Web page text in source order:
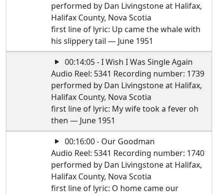
performed by Dan Livingstone at Halifax,
Halifax County, Nova Scotia
first line of lyric: Up came the whale with
his slippery tail — June 1951
00:14:05 - I Wish I Was Single Again
Audio Reel: 5341 Recording number: 1739
performed by Dan Livingstone at Halifax,
Halifax County, Nova Scotia
first line of lyric: My wife took a fever oh
then — June 1951
00:16:00 - Our Goodman
Audio Reel: 5341 Recording number: 1740
performed by Dan Livingstone at Halifax,
Halifax County, Nova Scotia
first line of lyric: O home came our